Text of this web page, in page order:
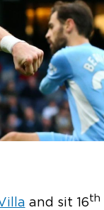
and sit 16th